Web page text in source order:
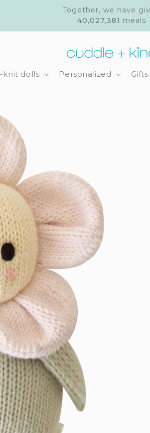
Together, we have
40,027,381 meals
knit dolls Personalized Gifts